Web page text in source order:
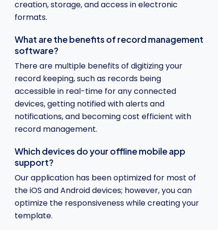
creation, storage, and access in electronic
formats.
What are the benefits of record management
software?
There are multiple benefits of digitizing your
record keeping, such as records being
accessible in real-time for any connected
devices, getting notified with alerts and
notifications, and becoming cost efficient with
record management.
Which devices do your offline mobile app
support?
Our application has been optimized for most of
the iOS and Android devices; however, you can
optimize the responsiveness while creating your
template.